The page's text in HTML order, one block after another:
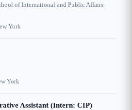
of International and Public Affairs
York
York
Assistant (Intern: CIP)